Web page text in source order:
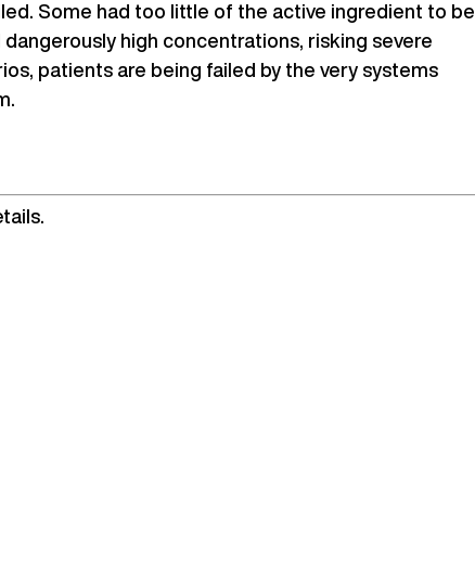
Some had too little of the active ingredient to be
high concentrations, risking severe
patients are being failed by the very systems